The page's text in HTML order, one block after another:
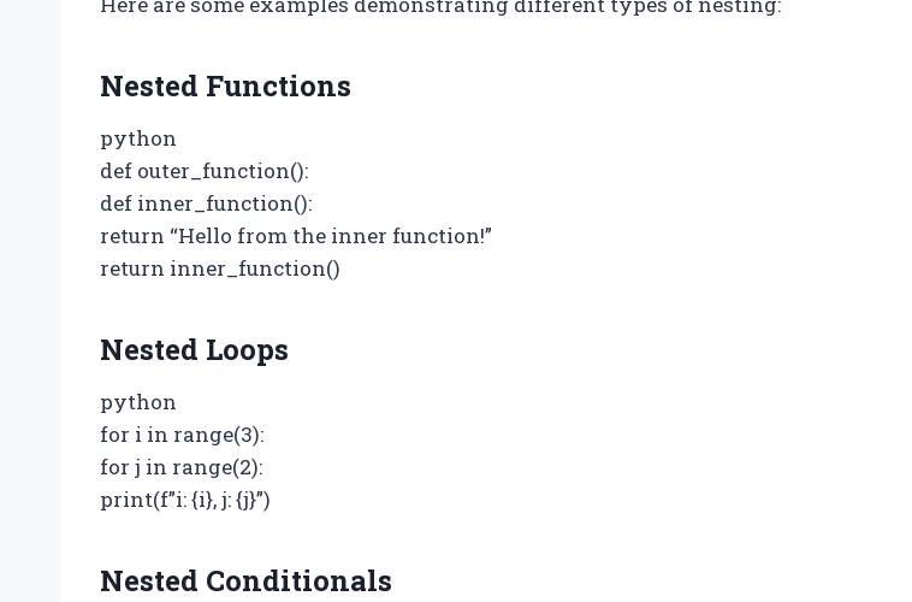
Nested Functions
python
def outer_function():
def inner_function():
return “Hello from the inner function!”
return inner_function()
Nested Loops
python
for i in range(3):
for j in range(2):
print(f”i: {i}, j: {j}”)
Nested Conditionals